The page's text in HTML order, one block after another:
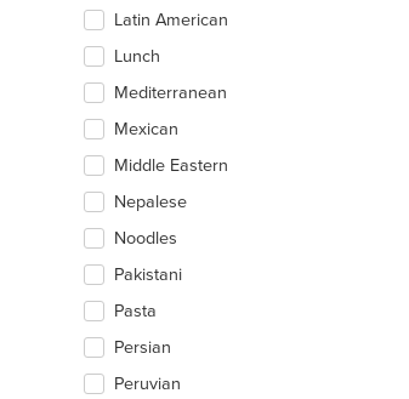
Latin American
Lunch
Mediterranean
Mexican
Middle Eastern
Nepalese
Noodles
Pakistani
Pasta
Persian
Peruvian